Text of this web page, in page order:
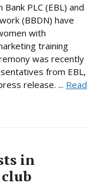
PLC (EBL) and
(BBDN) have
with
training
was recently
from EBL,
release. ... Read
in